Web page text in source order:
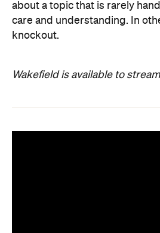
about a topic that is rarely
care and understanding. In
knockout.
Wakefield is available to